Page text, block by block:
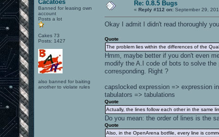
Cacatoes
Banned for leasing own
account
Posts a lot
Cakes 73
Posts: 1427
also banned for baiting
another to violate rules
Re: 0.8.5 Bugs
« Reply #112 on: September 29,
Okay I admit I didn't read thoroughly
Quote
The problem lies within the differences of the
Hmm, maybe better if you don't even
modify the A.I code of bots to solve
corresponding. Right ?
capslocked expression => expression
tabulators => tabulations
Quote
Actually, the lines follow each other in the same
Do you mean: the order of lines is the
Quote
Also, in the OpenArena botfile, every line is